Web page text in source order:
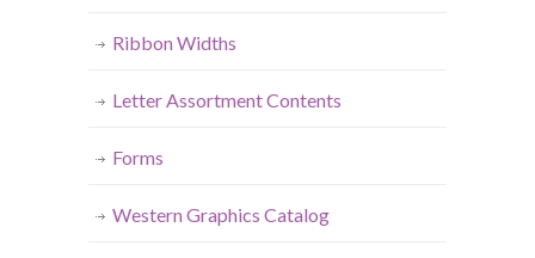
Ribbon Widths
Letter Assortment Contents
Forms
Western Graphics Catalog